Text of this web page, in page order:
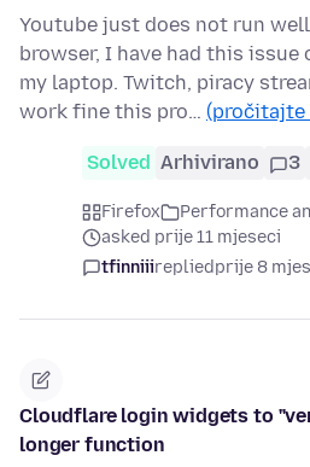
Youtube just does not run
browser, I have had this issue
my laptop. Twitch, piracy
work fine this pro… (pročitajte
Solved Arhivirano 3
Firefox
Performance
asked prije 11 mjeseci
tfinniiirepliedprije 8
Cloudflare login widgets to
longer function